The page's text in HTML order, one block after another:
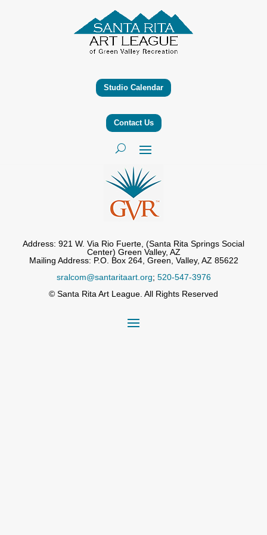
Studio Calendar
Contact Us
Address: 921 W. Via Rio Fuerte, (Santa Rita Springs Social
Center) Green Valley, AZ
Mailing Address: P.O. Box 264, Green, Valley, AZ 85622
sralcom@santaritaart.org; 520-547-3976
© Santa Rita Art League. All Rights Reserved